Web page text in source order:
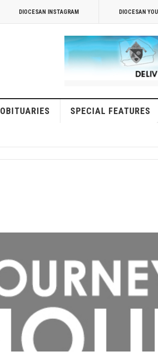
DIOCESAN INSTAGRAM DIOCESAN
OBITUARIES SPECIAL FEATURES